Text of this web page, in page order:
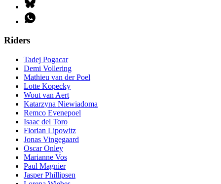
Riders
Tadej Pogacar
Demi Vollering
Mathieu van der Poel
Lotte Kopecky
Wout van Aert
Katarzyna Niewiadoma
Remco Evenepoel
Isaac del Toro
Florian Lipowitz
Jonas Vingegaard
Oscar Onley
Marianne Vos
Paul Magnier
Jasper Phillipsen